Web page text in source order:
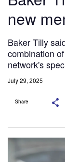
new
Baker Tilly
combination
network's
July 29, 2025
Share